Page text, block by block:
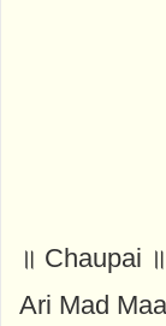
॥ Chaupai ॥
Ari Mad